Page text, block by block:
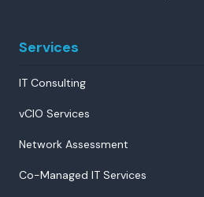
Services
IT Consulting
vCIO Services
Network Assessment
Co-Managed IT Services